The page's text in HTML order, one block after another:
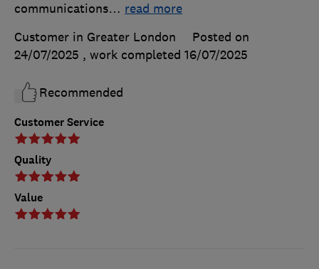
Customer Service
Quality
Value
communications… read more
Customer in Greater London
Posted on
24/07/2025 , work completed 16/07/2025
Recommended